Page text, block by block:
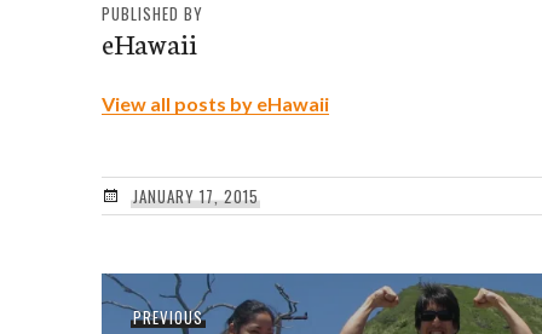
PUBLISHED BY
eHawaii
View all posts by eHawaii
JANUARY 17, 2015
PostPREVIOUSPrevious